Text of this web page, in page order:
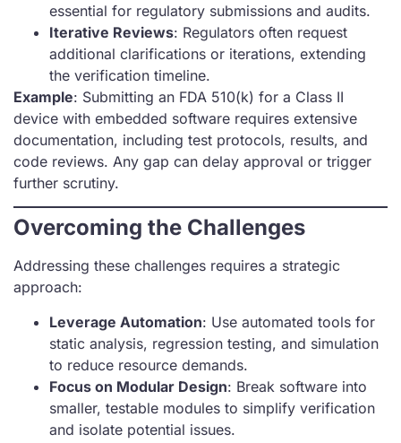
essential for regulatory submissions and audits.
Iterative Reviews: Regulators often request
additional clarifications or iterations, extending
the verification timeline.
Example: Submitting an FDA 510(k) for a Class II
device with embedded software requires extensive
documentation, including test protocols, results, and
code reviews. Any gap can delay approval or trigger
further scrutiny.
Overcoming the Challenges
Addressing these challenges requires a strategic
approach:
Leverage Automation: Use automated tools for
static analysis, regression testing, and simulation
to reduce resource demands.
Focus on Modular Design: Break software into
smaller, testable modules to simplify verification
and isolate potential issues.